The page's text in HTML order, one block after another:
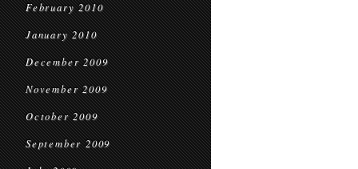
February 2010
January 2010
December 2009
November 2009
October 2009
September 2009